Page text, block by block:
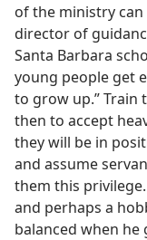
of the ministry can
director of
Santa Barbara
young people get
to grow up.” Train
then to accept
they will be in
and assume
them this
and perhaps a
balanced when he